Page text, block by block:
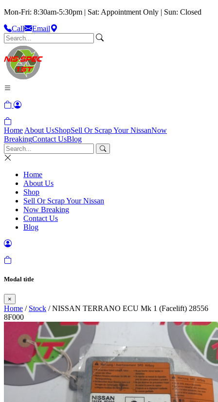
Mon-Fri: 8:30am-5:30pm | Sat: Appointment Only | Sun: Closed
Call
Email
Home About UsShopSell Or Scrap Your NissanNow
BreakingContact UsBlog
Home
About Us
Shop
Sell Or Scrap Your Nissan
Now Breaking
Contact Us
Blog
Modal title
×
Home / Stock / NISSAN TERRANO ECU Mk 1 (Facelift) 28556
8F000